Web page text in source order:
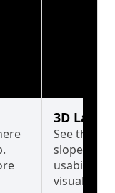
3D Land
See the
slopes
usability
visualise